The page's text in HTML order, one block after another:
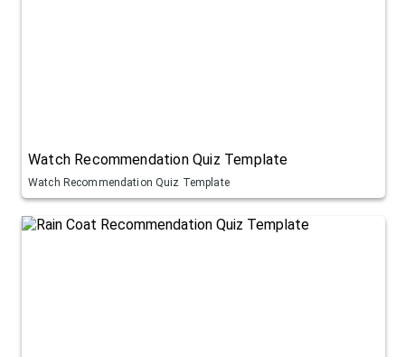
Watch Recommendation Quiz Template
Watch Recommendation Quiz Template